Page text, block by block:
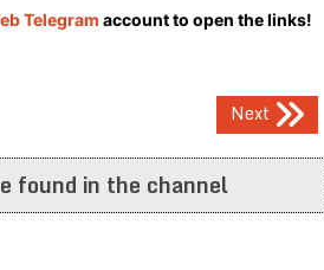
Telegram account to open the links!
Next
found in the channel